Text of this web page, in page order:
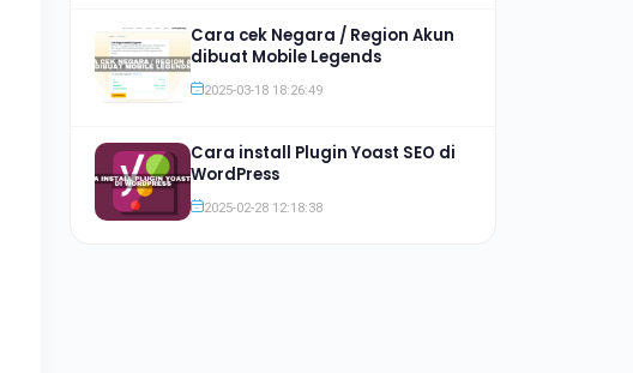
Cara cek Negara / Region Akun
dibuat Mobile Legends
2025-03-18 18:26:49
Cara install Plugin Yoast SEO di
WordPress
2025-02-28 12:18:38